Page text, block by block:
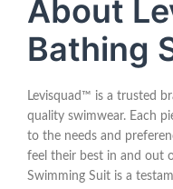
About
Bathing
Levisquad™ is a trusted
quality swimwear. Each
to the needs and
feel their best in and out
Swimming Suit is a